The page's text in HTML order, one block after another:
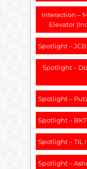
Interaction –
Elevator
Spotlight –
Spotlight –
Spotlight –
Spotlight –
Spotlight – TIL
Spotlight –